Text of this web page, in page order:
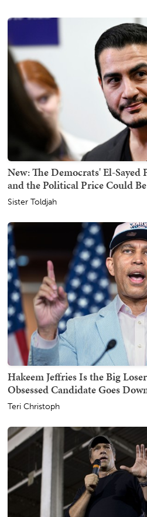
New: The Democrats' El-Sayed
and the Political Price Could
Sister Toldjah
Hakeem Jeffries Is the Big
Obsessed Candidate Goes
Teri Christoph